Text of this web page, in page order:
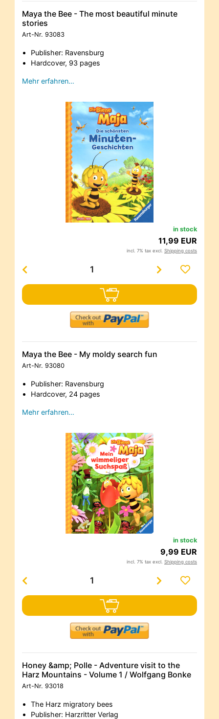
Maya the Bee - The most beautiful minute
stories
Art-Nr. 93083
Publisher: Ravensburg
Hardcover, 93 pages
Mehr erfahren…
in stock
11,99 EUR
incl. 7% tax excl. Shipping costs
Maya the Bee - My moldy search fun
Art-Nr. 93080
Publisher: Ravensburg
Hardcover, 24 pages
Mehr erfahren…
in stock
9,99 EUR
incl. 7% tax excl. Shipping costs
Honey &amp; Polle - Adventure visit to the
Harz Mountains - Volume 1 / Wolfgang Bonke
Art-Nr. 93018
The Harz migratory bees
Publisher: Harzritter Verlag